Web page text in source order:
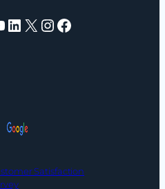
LinkedIn X InstagramFacebook
Satisfaction